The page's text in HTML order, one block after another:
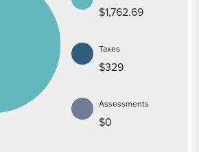
$1,762.69
Taxes
$329
Assessments
$0